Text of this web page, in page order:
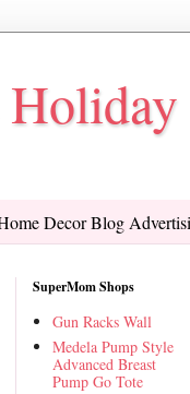
Decor Blog
SuperMom Shops
Gun Racks Wall
Medela Pump Style
Advanced Breast
Pump Go Tote